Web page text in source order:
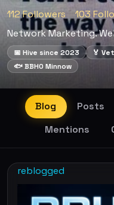
112 Followers 103
Network Marketing.
📅 Hive since 2023 🏅
🐟 BBHO Minnow
Blog Posts
Mentions
reblogged